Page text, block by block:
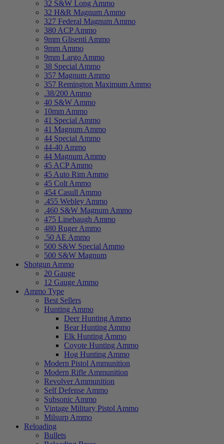
32 S&W Long Ammo
32 H&R Magnum Ammo
327 Federal Magnum Ammo
380 ACP Ammo
9mm Glisenti Ammo
9mm Ammo
9mm Largo Ammo
38 Special Ammo
357 Magnum Ammo
357 Remington Maximum Ammo
.38/200 Ammo
40 S&W Ammo
10mm Ammo
41 Special Ammo
41 Magnum Ammo
44 Special Ammo
44-40 Ammo
44 Magnum Ammo
45 ACP Ammo
45 Auto Rim Ammo
45 Colt Ammo
454 Casull Ammo
.455 Webley Ammo
.460 S&W Magnum Ammo
475 Linebaugh Ammo
480 Ruger Ammo
.50 AE Ammo
500 S&W Special Ammo
500 S&W Magnum
Shotgun Ammo
20 Gauge
12 Gauge Ammo
Ammo Type
Best Sellers
Hunting Ammo
Deer Hunting Ammo
Bear Hunting Ammo
Elk Hunting Ammo
Coyote Hunting Ammo
Hog Hunting Ammo
Modern Pistol Ammunition
Modern Rifle Ammunition
Revolver Ammunition
Self Defense Ammo
Subsonic Ammo
Vintage Military Pistol Ammo
Milsurp Ammo
Reloading
Bullets